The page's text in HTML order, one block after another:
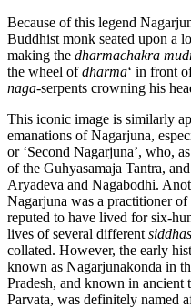
Because of this legend
Buddhist monk seated upon a
making the dharmachakra
the wheel ofdharma‘ in front
naga-serpents crowning his
This iconic image is similarly
emanations of Nagarjuna,
or ‘Second Nagarjuna’, who,
of the Guhyasamaja Tantra,
Aryadeva and Nagabodhi.
Nagarjuna was a practitioner of
reputed to have lived for six-
lives of several different siddhas
collated. However, the early
known as Nagarjunakonda in
Pradesh, and known in ancient
Parvata, was definitely named